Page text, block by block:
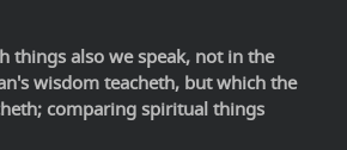
things also we speak, not in the
wisdom teacheth, but which the
comparing spiritual things